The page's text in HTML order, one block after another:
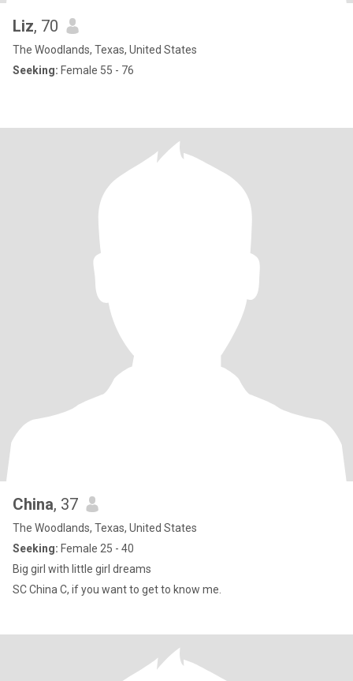
Liz, 70
The Woodlands, Texas, United States
Seeking: Female 55 - 76
China, 37
The Woodlands, Texas, United States
Seeking: Female 25 - 40
Big girl with little girl dreams
SC China C, if you want to get to know me.